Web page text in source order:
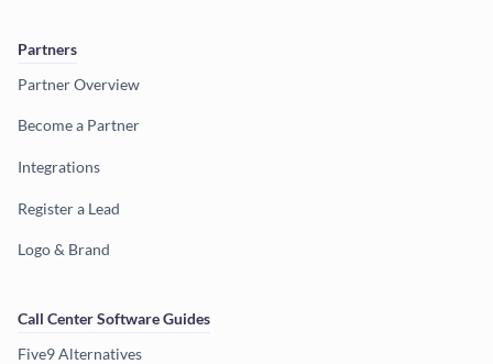
Partners
Partner Overview
Become a Partner
Integrations
Register a Lead
Logo & Brand
Call Center Software Guides
Five9 Alternatives